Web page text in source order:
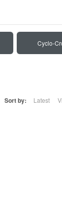
Cyclo-
Sort by: Latest